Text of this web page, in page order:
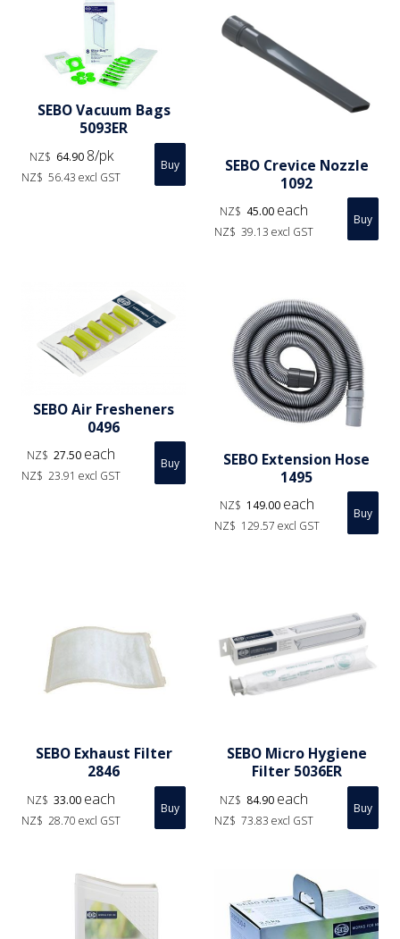
SEBO Vacuum Bags
5093ER
NZ$ 64.90 8/pk
NZ$ 56.43 excl GST
SEBO Crevice Nozzle
1092
NZ$ 45.00 each
NZ$ 39.13 excl GST
SEBO Air Fresheners
0496
NZ$ 27.50 each
NZ$ 23.91 excl GST
SEBO Extension Hose
1495
NZ$ 149.00 each
NZ$ 129.57 excl GST
SEBO Exhaust Filter
2846
NZ$ 33.00 each
NZ$ 28.70 excl GST
SEBO Micro Hygiene
Filter 5036ER
NZ$ 84.90 each
NZ$ 73.83 excl GST